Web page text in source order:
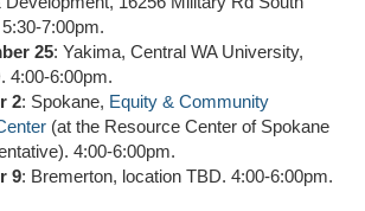
7:00pm.
25: Yakima, Central WA University,
4:00-6:00pm.
2: Spokane, Equity & Community
(at the Resource Center of Spokane
4:00-6:00pm.
9: Bremerton, location TBD. 4:00-6:00pm.